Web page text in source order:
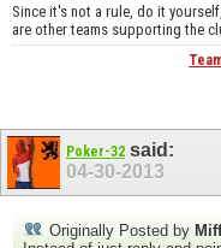
Since it's not a rule, do it
are other teams supporting the
Poker-32 said:
04-30-2013
Originally Posted by